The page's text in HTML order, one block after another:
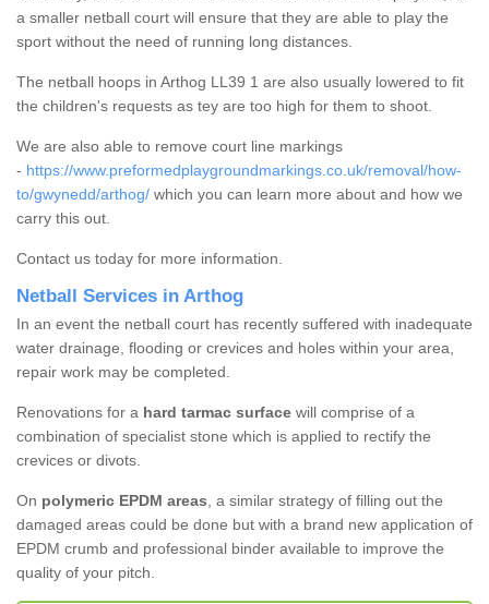
a smaller netball court will ensure that they are able to play the
sport without the need of running long distances.
The netball hoops in Arthog LL39 1 are also usually lowered to fit
the children's requests as tey are too high for them to shoot.
We are also able to remove court line markings
- https://www.preformedplaygroundmarkings.co.uk/removal/how-
to/gwynedd/arthog/ which you can learn more about and how we
carry this out.
Contact us today for more information.
Netball Services in Arthog
In an event the netball court has recently suffered with inadequate
water drainage, flooding or crevices and holes within your area,
repair work may be completed.
Renovations for a hard tarmac surface will comprise of a
combination of specialist stone which is applied to rectify the
crevices or divots.
On polymeric EPDM areas, a similar strategy of filling out the
damaged areas could be done but with a brand new application of
EPDM crumb and professional binder available to improve the
quality of your pitch.